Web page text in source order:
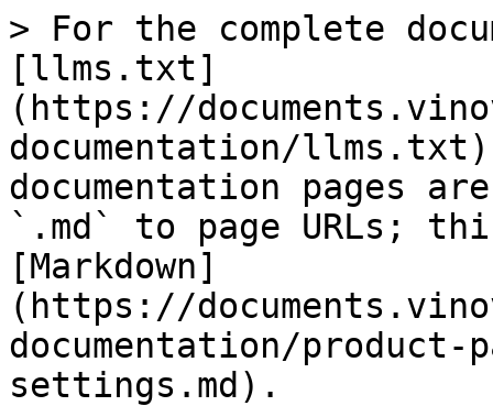
> For the complete
[llms.txt]
(https://
documentation/
documentation pages
`.md` to page URLs;
[Markdown]
(https://
documentation/
settings.md).